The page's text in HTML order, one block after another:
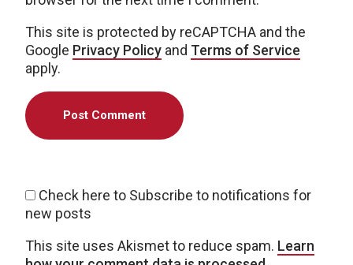
This site is protected by reCAPTCHA and the
Google Privacy Policy and Terms of Service
apply.
Check here to Subscribe to notifications for
new posts
This site uses Akismet to reduce spam. Learn